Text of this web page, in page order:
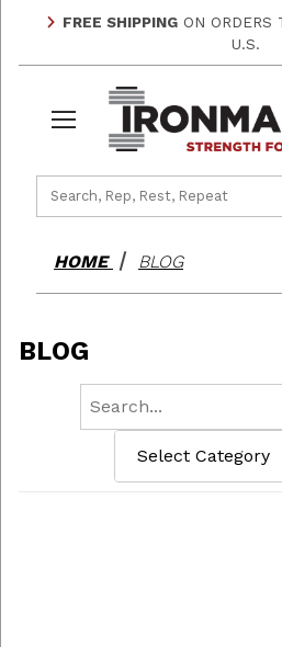
FREE SHIPPING ON ORDERS
U.S.
HOME BLOG
BLOG